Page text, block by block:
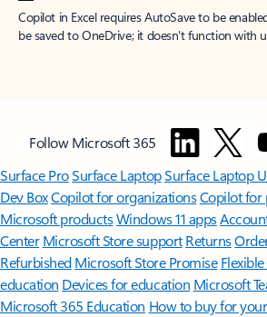
Copilot in Excel requires AutoSave to be
be saved to OneDrive; it doesn't function with
Follow Microsoft 365
Surface ProSurface LaptopSurface Laptop
Dev BoxCopilot for organizationsCopilot for
Microsoft productsWindows 11 apps
Center Microsoft Store support Returns
Refurbished Microsoft Store Promise
education Devices for education Microsoft
Microsoft 365 Education How to buy for